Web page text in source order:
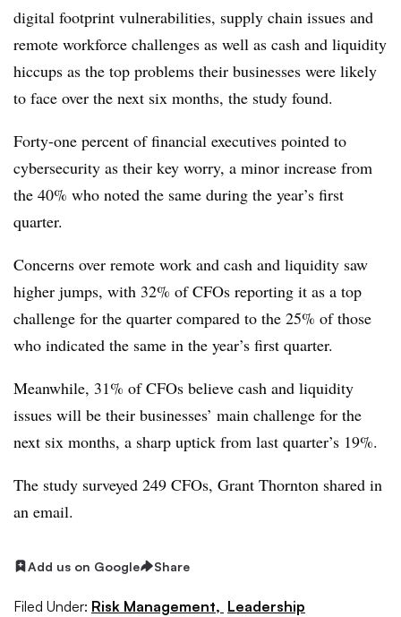
digital footprint vulnerabilities, supply chain issues and
remote workforce challenges as well as cash and liquidity
hiccups as the top problems their businesses were likely
to face over the next six months, the study found.
Forty-one percent of financial executives pointed to
cybersecurity as their key worry, a minor increase from
the 40% who noted the same during the year’s first
quarter.
Concerns over remote work and cash and liquidity saw
higher jumps, with 32% of CFOs reporting it as a top
challenge for the quarter compared to the 25% of those
who indicated the same in the year’s first quarter.
Meanwhile, 31% of CFOs believe cash and liquidity
issues will be their businesses’ main challenge for the
next six months, a sharp uptick from last quarter’s 19%.
The study surveyed 249 CFOs, Grant Thornton shared in
an email.
Add us on Google Share
Filed Under: Risk Management, Leadership